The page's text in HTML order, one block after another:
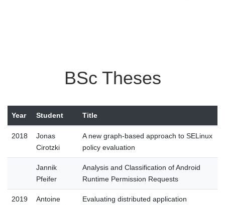
BSc Theses
Year Student Title
2018
Jonas
Cirotzki
A new graph-based approach to SELinux
policy evaluation
Jannik
Pfeifer
Analysis and Classification of Android
Runtime Permission Requests
2019
Antoine
Evaluating distributed application